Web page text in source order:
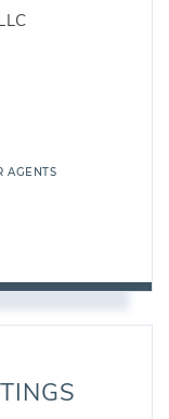
AGENTS